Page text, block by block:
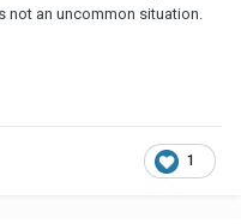
not an uncommon situation.
1